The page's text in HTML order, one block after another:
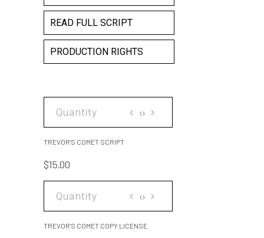
READ FULL SCRIPT
PRODUCTION RIGHTS
TREVOR'S COMET SCRIPT
$15.00
TREVOR'S COMET COPY LICENSE